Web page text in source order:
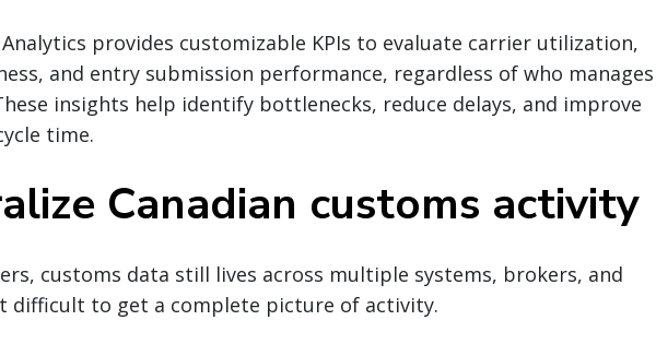
Analytics provides customizable KPIs to evaluate carrier utilization,
and entry submission performance, regardless of who manages
insights help identify bottlenecks, reduce delays, and improve
time.
Canadian customs activity
customs data still lives across multiple systems, brokers, and
difficult to get a complete picture of activity.